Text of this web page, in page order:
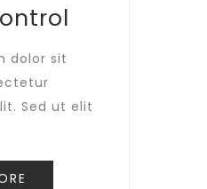
dolor sit
Sed ut elit